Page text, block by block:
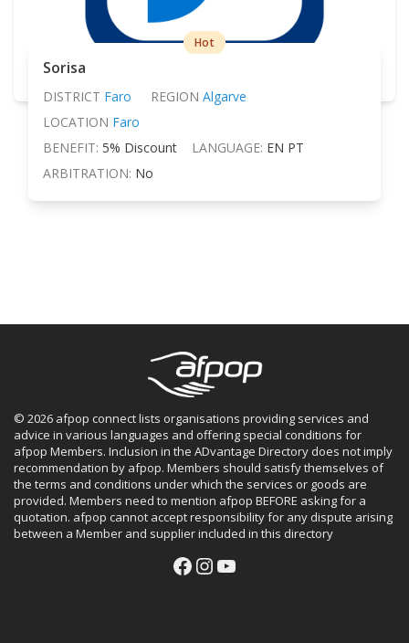
Hot
Sorisa
DISTRICT Faro REGION Algarve
LOCATION Faro
BENEFIT: 5% Discount LANGUAGE: EN PT
ARBITRATION: No
© 2026 afpop connect lists organisations providing services and
advice in various languages and offering special conditions for
afpop Members. Inclusion in the ADvantage Directory does not imply
recommendation by afpop. Members should satisfy themselves of
the terms and conditions under which the services or goods are
provided. Members need to mention afpop BEFORE asking for a
quotation. afpop cannot accept responsibility for any dispute arising
between a Member and supplier included in this directory
Facebook
Instagram
YouTube